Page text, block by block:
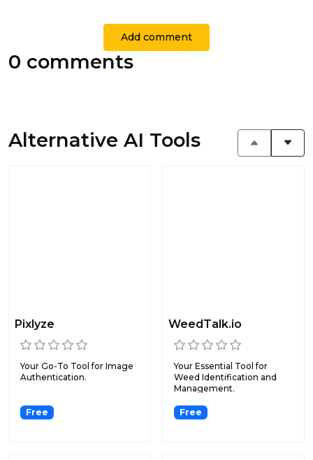
Add comment
0 comments
Alternative AI Tools
Pixlyze
Your Go-To Tool for Image
Authentication.
Free
WeedTalk.io
Your Essential Tool for
Weed Identification and
Management.
Free